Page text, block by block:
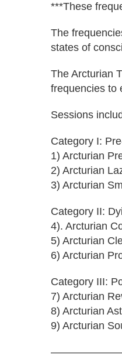
***These
The
states of
The Arcturian
frequencies to
Sessions
Category I:
1) Arcturian
2) Arcturian
3) Arcturian
Category II:
4). Arcturian
5) Arcturian
6) Arcturian
Category III:
7) Arcturian
8) Arcturian
9) Arcturian